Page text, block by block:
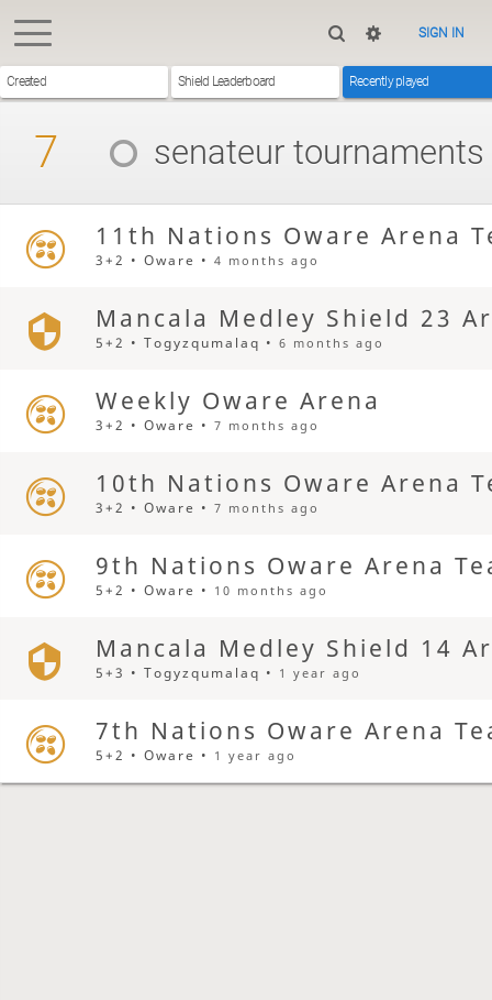
SIGN IN
Created Shield Leaderboard Recently played
7 senateur tournaments
11th Nations Oware Arena
3+2 • Oware •4 months ago
Mancala Medley Shield 23
5+2 • Togyzqumalaq •6 months ago
Weekly Oware Arena
3+2 • Oware •7 months ago
10th Nations Oware Arena
3+2 • Oware •7 months ago
9th Nations Oware Arena
5+2 • Oware • 10 months ago
Mancala Medley Shield 14
5+3 • Togyzqumalaq • 1 year ago
7th Nations Oware Arena
5+2 • Oware • 1 year ago